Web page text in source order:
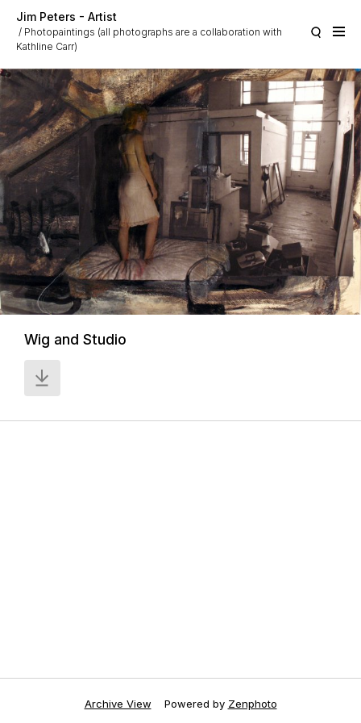
Jim Peters - Artist
Photopaintings (all photographs are a collaboration with
Kathline Carr)
Wig and Studio
Archive View Powered by Zenphoto